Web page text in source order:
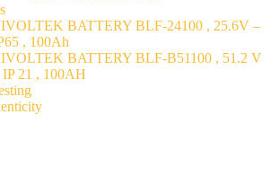
BATTERY BLF-24100 , 25.6V –
, 100Ah
BATTERY BLF-B51100 , 51.2 V
IP 21 , 100AH